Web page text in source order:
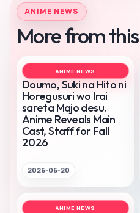
ANIME NEWS
More from
ANIME NEWS
Doumo, Suki na Hito ni
Horegusuri wo Irai
sareta Majo desu.
Anime Reveals Main
Cast, Staff for Fall
2026
2026-06-20
ANIME NEWS